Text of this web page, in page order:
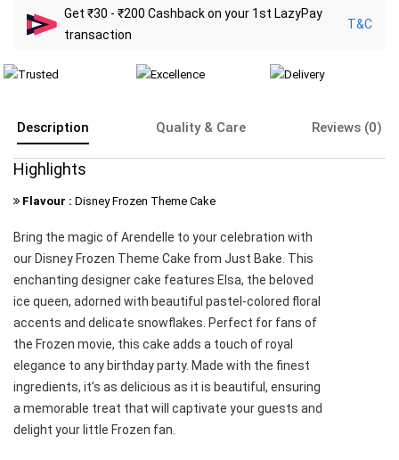
Get ₹30 - ₹200 Cashback on your 1st LazyPay
transaction
T&C
Description Quality & Care Reviews (0)
Highlights
Flavour : Disney Frozen Theme Cake
Bring the magic of Arendelle to your celebration with
our Disney Frozen Theme Cake from Just Bake. This
enchanting designer cake features Elsa, the beloved
ice queen, adorned with beautiful pastel-colored floral
accents and delicate snowflakes. Perfect for fans of
the Frozen movie, this cake adds a touch of royal
elegance to any birthday party. Made with the finest
ingredients, it’s as delicious as it is beautiful, ensuring
a memorable treat that will captivate your guests and
delight your little Frozen fan.